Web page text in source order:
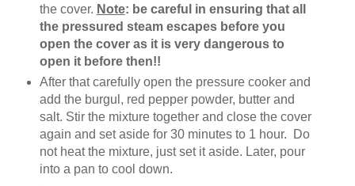
the cover. Note: be careful in ensuring that all
the pressured steam escapes before you
open the cover as it is very dangerous to
open it before then!!
After that carefully open the pressure cooker and
add the burgul, red pepper powder, butter and
salt. Stir the mixture together and close the cover
again and set aside for 30 minutes to 1 hour. Do
not heat the mixture, just set it aside. Later, pour
into a pan to cool down.